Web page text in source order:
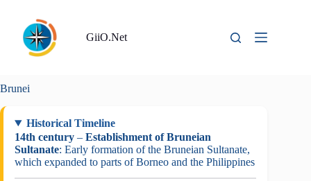
content
GiiO.Net
Brunei
Historical Timeline
14th century – Establishment of Bruneian
Sultanate: Early formation of the Bruneian Sultanate,
which expanded to parts of Borneo and the Philippines